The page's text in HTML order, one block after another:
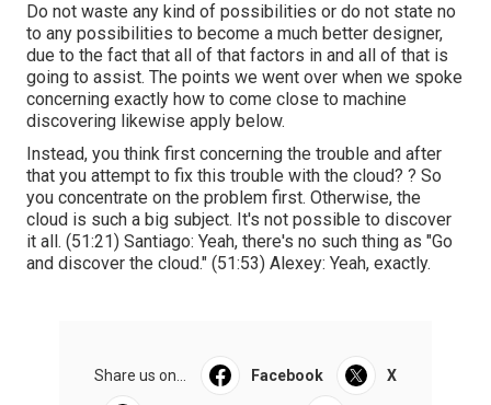
Do not waste any kind of possibilities or do not state no
to any possibilities to become a much better designer,
due to the fact that all of that factors in and all of that is
going to assist. The points we went over when we spoke
concerning exactly how to come close to machine
discovering likewise apply below.
Instead, you think first concerning the trouble and after
that you attempt to fix this trouble with the cloud? ? So
you concentrate on the problem first. Otherwise, the
cloud is such a big subject. It's not possible to discover
it all. (51:21) Santiago: Yeah, there's no such thing as "Go
and discover the cloud." (51:53) Alexey: Yeah, exactly.
Share us on... Facebook X